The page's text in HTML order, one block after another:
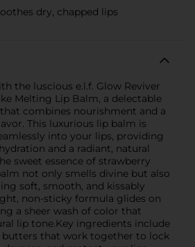
dry, chapped lips
the luscious e.l.f. Glow Reviver
Melting Lip Balm, a delectable
combines nourishment and a
This luxurious lip balm is
into your lips, providing
and a radiant, natural
sweet essence of strawberry
not only smells divine but also
soft, smooth, and kissably
non-sticky formula glides on
a sheer wash of color that
lip tone.Key ingredients include
butters that work together to lock